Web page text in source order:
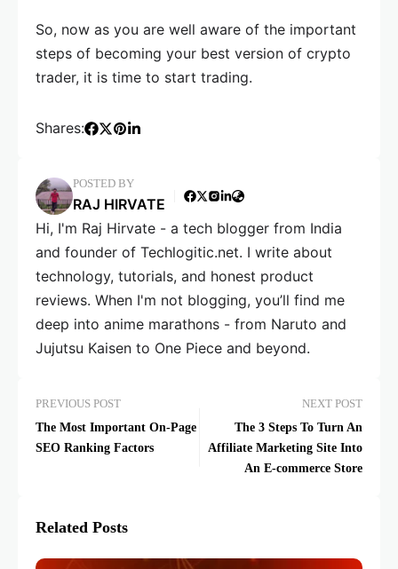
So, now as you are well aware of the important
steps of becoming your best version of crypto
trader, it is time to start trading.
Shares:
POSTED BY
RAJ HIRVATE
Hi, I'm Raj Hirvate - a tech blogger from India
and founder of Techlogitic.net. I write about
technology, tutorials, and honest product
reviews. When I'm not blogging, you’ll find me
deep into anime marathons - from Naruto and
Jujutsu Kaisen to One Piece and beyond.
PREVIOUS POST
The Most Important On-Page
SEO Ranking Factors
NEXT POST
The 3 Steps To Turn An
Affiliate Marketing Site Into
An E-commerce Store
Related Posts